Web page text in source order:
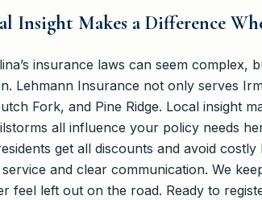
Insight Makes a Difference
insurance laws can seem
Lehmann Insurance not only serves
Fork, and Pine Ridge. Local insight
all influence your policy needs
get all discounts and avoid
and clear communication. We
feel left out on the road. Ready to